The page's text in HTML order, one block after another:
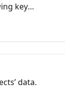
key
data.